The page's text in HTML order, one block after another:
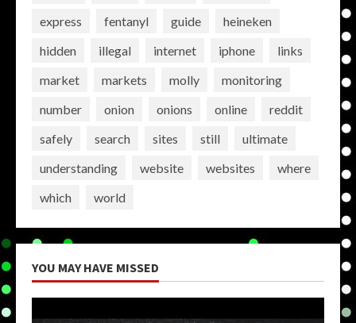
express
fentanyl guide
heineken
hidden
illegal internet iphone
links
market
markets molly
monitoring
number
onion onions online
reddit
safely
search sites still
ultimate
understanding
website websites
where
which
world
YOU MAY HAVE MISSED